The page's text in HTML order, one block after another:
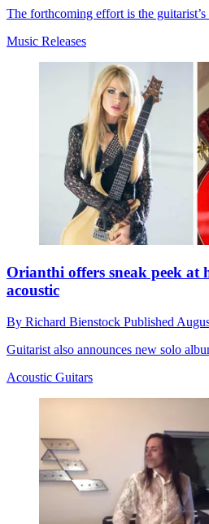
The forthcoming effort is the
Music Releases
Orianthi offers sneak peek at
acoustic
By Richard Bienstock Published
Guitarist also announces new solo
Acoustic Guitars